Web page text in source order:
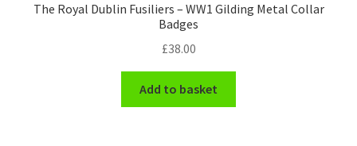
WW2 Badges & Insignia
Yeomanry Badges & Insignia
The Royal Dublin Fusiliers – WW1 Gilding Metal Collar
Badges
£38.00
Add to basket